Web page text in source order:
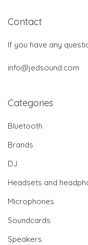
Contact
If you have any
info@jedsound.com
Categories
Bluetooth
Brands
DJ
Headsets and
Microphones
Soundcards
Speakers